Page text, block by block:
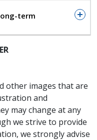
blend of high-
food court,
adds a strong
consistent footfall
food court and
strengthen its
experience
term
other images that are
and
may change at any
we strive to provide
we strongly advise